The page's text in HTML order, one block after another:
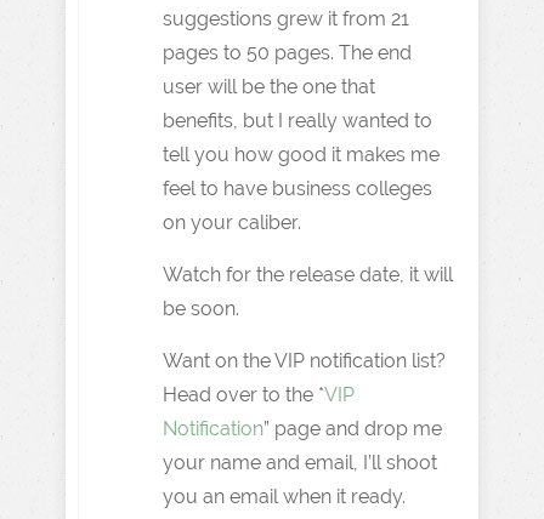
suggestions grew it from 21
pages to 50 pages. The end
user will be the one that
benefits, but I really wanted to
tell you how good it makes me
feel to have business colleges
on your caliber.
Watch for the release date, it will
be soon.
Want on the VIP notification list?
Head over to the *VIP
Notification” page and drop me
your name and email, I’ll shoot
you an email when it ready.